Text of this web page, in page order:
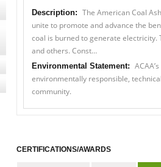
Description: The American Coal
unite to promote and advance the
coal is burned to generate electricity.
and others. Const…
Environmental Statement:
environmentally responsible,
community.
CERTIFICATIONS/AWARDS